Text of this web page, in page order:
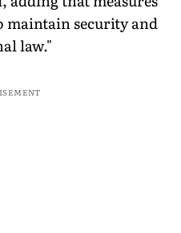
maintain security and
law."